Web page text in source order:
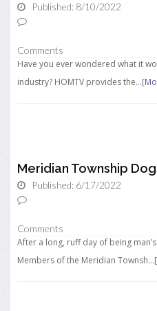
Published: 8/10/2022
Comments
Have you ever wondered what it
industry? HOMTV provides the...
Meridian Township
Published: 6/17/2022
Comments
After a long, ruff day of being
Members of the Meridian Townsh...